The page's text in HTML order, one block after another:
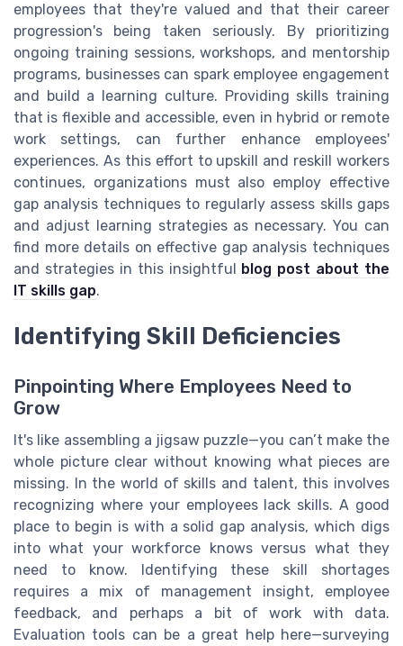
employees that they're valued and that their career
progression's being taken seriously. By prioritizing
ongoing training sessions, workshops, and mentorship
programs, businesses can spark employee engagement
and build a learning culture. Providing skills training
that is flexible and accessible, even in hybrid or remote
work settings, can further enhance employees'
experiences. As this effort to upskill and reskill workers
continues, organizations must also employ effective
gap analysis techniques to regularly assess skills gaps
and adjust learning strategies as necessary. You can
find more details on effective gap analysis techniques
and strategies in this insightful
blog post about the
IT skills gap.
Identifying Skill Deficiencies
Pinpointing Where Employees Need to
Grow
It's like assembling a jigsaw puzzle—you can’t make the
whole picture clear without knowing what pieces are
missing. In the world of skills and talent, this involves
recognizing where your employees lack skills. A good
place to begin is with a solid gap analysis, which digs
into what your workforce knows versus what they
need to know. Identifying these skill shortages
requires a mix of management insight, employee
feedback, and perhaps a bit of work with data.
Evaluation tools can be a great help here—surveying